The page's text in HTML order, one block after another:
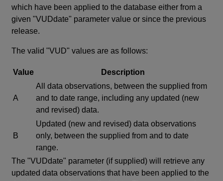
which have been applied to the database either from a
given "VUDdate" parameter value or since the previous
release.
The valid "VUD" values are as follows:
Value Description
A
All data observations, between the supplied from
and to date range, including any updated (new
and revised) data.
B
Updated (new and revised) data observations
only, between the supplied from and to date
range.
The "VUDdate" parameter (if supplied) will retrieve any
updated data observations that have been applied to the